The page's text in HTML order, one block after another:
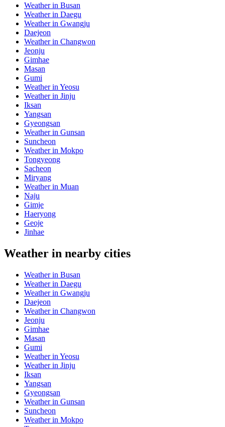
Weather in Busan
Weather in Daegu
Weather in Gwangju
Daejeon
Weather in Changwon
Jeonju
Gimhae
Masan
Gumi
Weather in Yeosu
Weather in Jinju
Iksan
Yangsan
Gyeongsan
Weather in Gunsan
Suncheon
Weather in Mokpo
Tongyeong
Sacheon
Miryang
Weather in Muan
Naju
Gimje
Haeryong
Geoje
Jinhae
Weather in nearby cities
Weather in Busan
Weather in Daegu
Weather in Gwangju
Daejeon
Weather in Changwon
Jeonju
Gimhae
Masan
Gumi
Weather in Yeosu
Weather in Jinju
Iksan
Yangsan
Gyeongsan
Weather in Gunsan
Suncheon
Weather in Mokpo